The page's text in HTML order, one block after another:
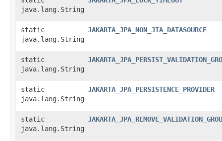
java.lang.String
static
java.lang.String
JAKARTA_JPA_NON_JTA_DATASOURCE
static
java.lang.String
static
java.lang.String
JAKARTA_JPA_PERSISTENCE_PROVIDER
static
java.lang.String